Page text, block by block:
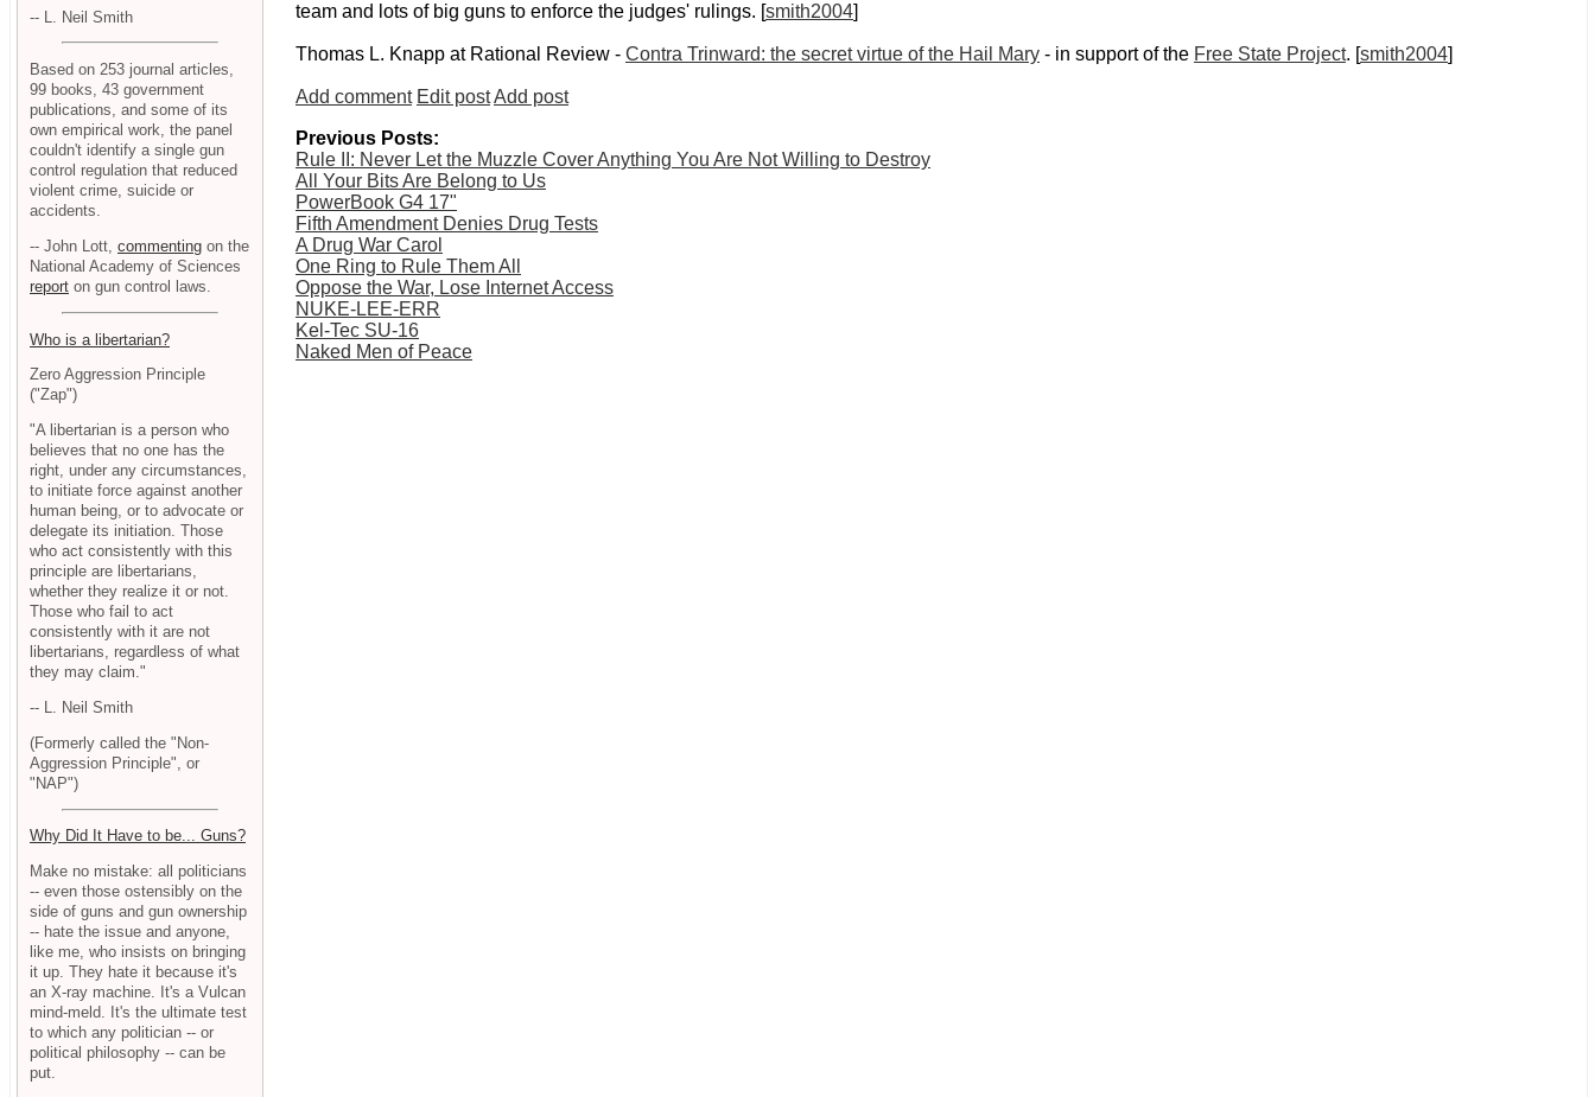
team and lots of big guns to enforce the judges' rulings. [smith2004]
Thomas L. Knapp at Rational Review - Contra Trinward: the secret virtue of the Hail Mary - in support of the Free State Project. [smith2004]
Add comment Edit postAdd post
Previous Posts:
Rule II: Never Let the Muzzle Cover Anything You Are Not Willing to Destroy
All Your Bits Are Belong to Us
PowerBook G4 17"
Fifth Amendment Denies Drug Tests
A Drug War Carol
One Ring to Rule Them All
Oppose the War, Lose Internet Access
NUKE-LEE-ERR
Kel-Tec SU-16
Naked Men of Peace
-- L. Neil Smith
Based on 253 journal articles,
99 books, 43 government
publications, and some of its
own empirical work, the panel
couldn't identify a single gun
control regulation that reduced
violent crime, suicide or
accidents.
-- John Lott, commenting on the
National Academy of Sciences
report on gun control laws.
Who is a libertarian?
Zero Aggression Principle
("Zap")
"A libertarian is a person who
believes that no one has the
right, under any circumstances,
to initiate force against another
human being, or to advocate or
delegate its initiation. Those
who act consistently with this
principle are libertarians,
whether they realize it or not.
Those who fail to act
consistently with it are not
libertarians, regardless of what
they may claim."
-- L. Neil Smith
(Formerly called the "Non-
Aggression Principle", or
"NAP")
Why Did It Have to be... Guns?
Make no mistake: all politicians
-- even those ostensibly on the
side of guns and gun ownership
-- hate the issue and anyone,
like me, who insists on bringing
it up. They hate it because it's
an X-ray machine. It's a Vulcan
mind-meld. It's the ultimate test
to which any politician -- or
political philosophy -- can be
put.